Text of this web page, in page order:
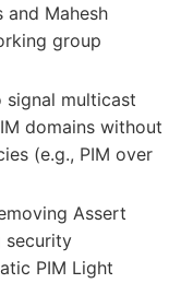
and Mahesh
group
multicast
domains without
(e.g., PIM over
Assert
security
PIM Light